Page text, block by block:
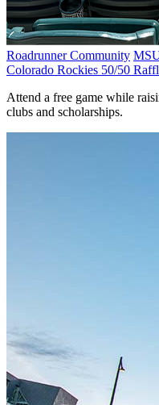
Roadrunner Community
Colorado Rockies 50/50
Attend a free game while
clubs and scholarships.